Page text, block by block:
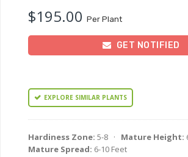
$195.00 Per Plant
GET NOTIFIED
EXPLORE SIMILAR PLANTS
Hardiness Zone: 5-8 · Mature Height:
Mature Spread: 6-10 Feet